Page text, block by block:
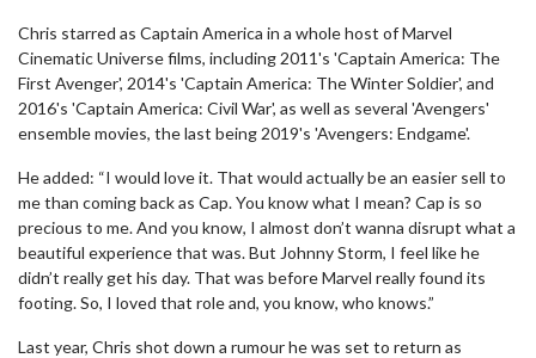
Chris starred as Captain America in a whole host of Marvel
Cinematic Universe films, including 2011's 'Captain America: The
First Avenger', 2014's 'Captain America: The Winter Soldier', and
2016's 'Captain America: Civil War', as well as several 'Avengers'
ensemble movies, the last being 2019's 'Avengers: Endgame'.
He added: “I would love it. That would actually be an easier sell to
me than coming back as Cap. You know what I mean? Cap is so
precious to me. And you know, I almost don’t wanna disrupt what a
beautiful experience that was. But Johnny Storm, I feel like he
didn’t really get his day. That was before Marvel really found its
footing. So, I loved that role and, you know, who knows.”
Last year, Chris shot down a rumour he was set to return as